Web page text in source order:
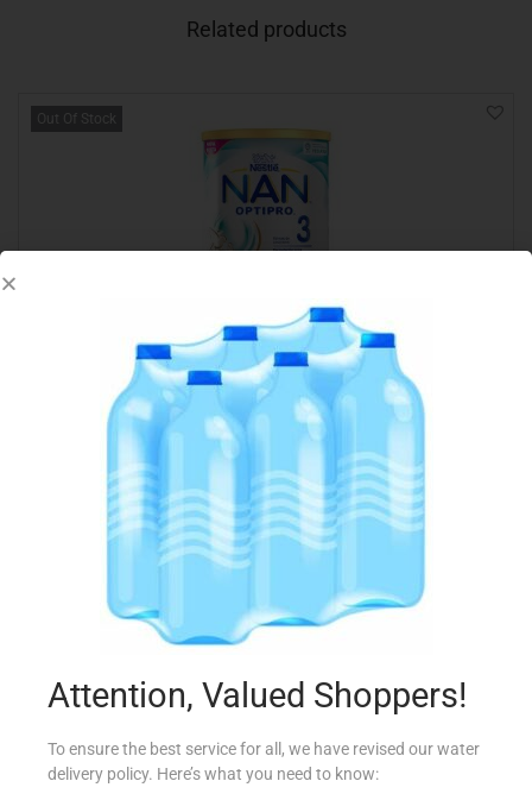
Related products
Out Of Stock
NESTLE NAN 3 PROTECT GROW 400G
9.30
Read more
Add to Favourites
Attention, Valued Shoppers!
To ensure the best service for all, we have revised our water
delivery policy. Here’s what you need to know: